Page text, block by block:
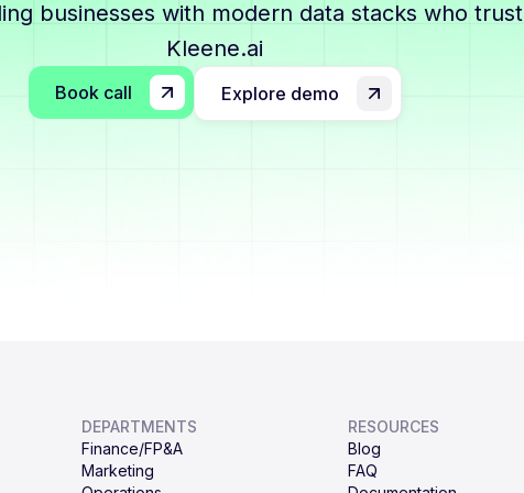
businesses with modern data stacks who trust
Kleene.ai
Book call Explore demo
DEPARTMENTS
Finance/FP&A
Marketing
RESOURCES
Blog
FAQ